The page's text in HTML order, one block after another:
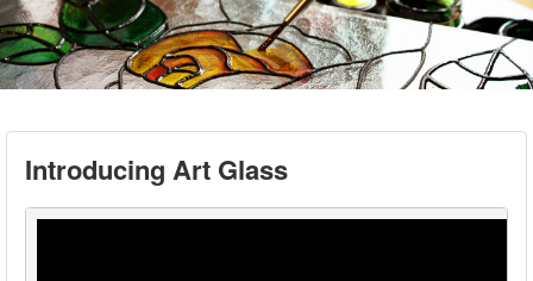
Introducing Art Glass